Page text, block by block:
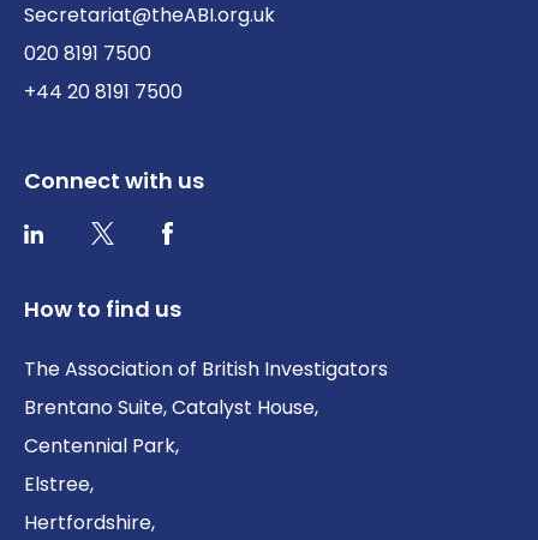
Secretariat@theABI.org.uk
020 8191 7500
+44 20 8191 7500
Connect with us
LinkedInTwitter / XFacebook
How to find us
The Association of British Investigators
Brentano Suite, Catalyst House,
Centennial Park,
Elstree,
Hertfordshire,